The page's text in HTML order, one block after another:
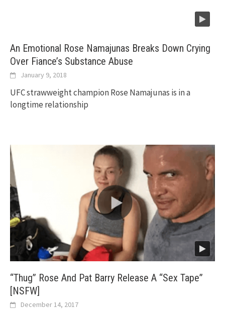
An Emotional Rose Namajunas Breaks Down Crying
Over Fiance’s Substance Abuse
January 9, 2018
UFC strawweight champion Rose Namajunas is in a
longtime relationship
“Thug” Rose And Pat Barry Release A “Sex Tape”
[NSFW]
December 14, 2017